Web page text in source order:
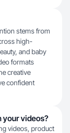
stems from
high-
and baby
formats
creative
confident
your videos?
videos, product